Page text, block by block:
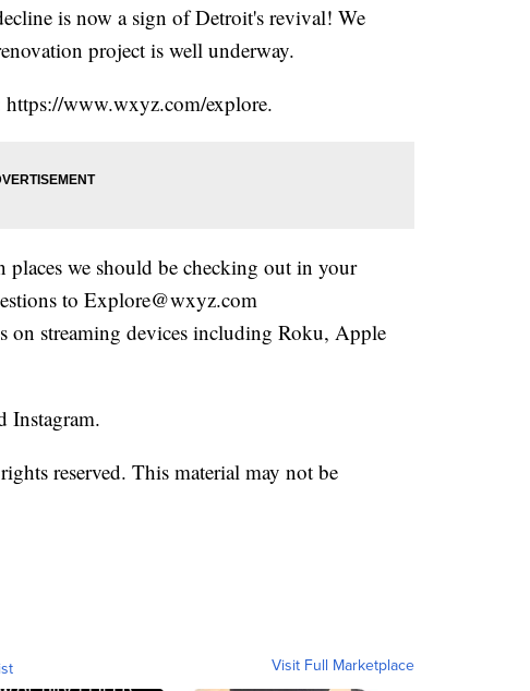
is now a sign of Detroit's revival! We
project is well underway.
https://www.wxyz.com/explore.
places we should be checking out in your
to Explore@wxyz.com
on streaming devices including Roku, Apple
Instagram.
reserved. This material may not be
Visit Full Marketplace